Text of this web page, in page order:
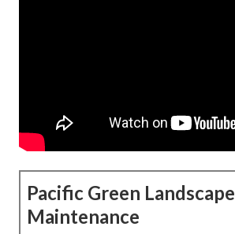
Pacific Green Landscape
Maintenance